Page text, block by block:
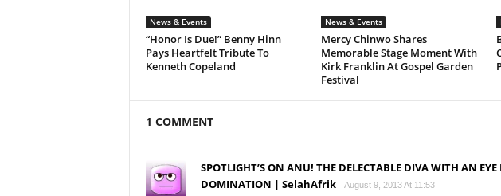
News & Events
“Honor Is Due!” Benny Hinn
Pays Heartfelt Tribute To
Kenneth Copeland
News & Events
Mercy Chinwo Shares
Memorable Stage Moment With
Kirk Franklin At Gospel Garden
Festival
1 COMMENT
SPOTLIGHT’S ON ANU! THE DELECTABLE DIVA WITH AN EYE
DOMINATION | SelahAfrik
August 9, 2013 At 11:53